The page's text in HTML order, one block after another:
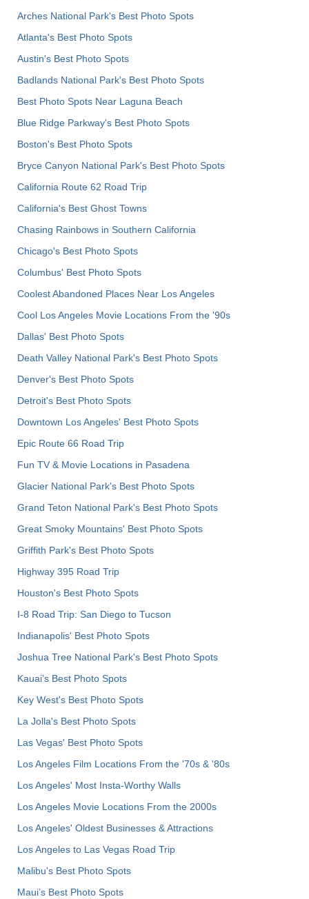
Arches National Park's Best Photo Spots
Atlanta's Best Photo Spots
Austin's Best Photo Spots
Badlands National Park's Best Photo Spots
Best Photo Spots Near Laguna Beach
Blue Ridge Parkway's Best Photo Spots
Boston's Best Photo Spots
Bryce Canyon National Park's Best Photo Spots
California Route 62 Road Trip
California's Best Ghost Towns
Chasing Rainbows in Southern California
Chicago's Best Photo Spots
Columbus' Best Photo Spots
Coolest Abandoned Places Near Los Angeles
Cool Los Angeles Movie Locations From the '90s
Dallas' Best Photo Spots
Death Valley National Park's Best Photo Spots
Denver's Best Photo Spots
Detroit's Best Photo Spots
Downtown Los Angeles' Best Photo Spots
Epic Route 66 Road Trip
Fun TV & Movie Locations in Pasadena
Glacier National Park's Best Photo Spots
Grand Teton National Park's Best Photo Spots
Great Smoky Mountains' Best Photo Spots
Griffith Park's Best Photo Spots
Highway 395 Road Trip
Houston's Best Photo Spots
I-8 Road Trip: San Diego to Tucson
Indianapolis' Best Photo Spots
Joshua Tree National Park's Best Photo Spots
Kauai’s Best Photo Spots
Key West's Best Photo Spots
La Jolla's Best Photo Spots
Las Vegas' Best Photo Spots
Los Angeles Film Locations From the '70s & '80s
Los Angeles' Most Insta-Worthy Walls
Los Angeles Movie Locations From the 2000s
Los Angeles' Oldest Businesses & Attractions
Los Angeles to Las Vegas Road Trip
Malibu's Best Photo Spots
Maui’s Best Photo Spots